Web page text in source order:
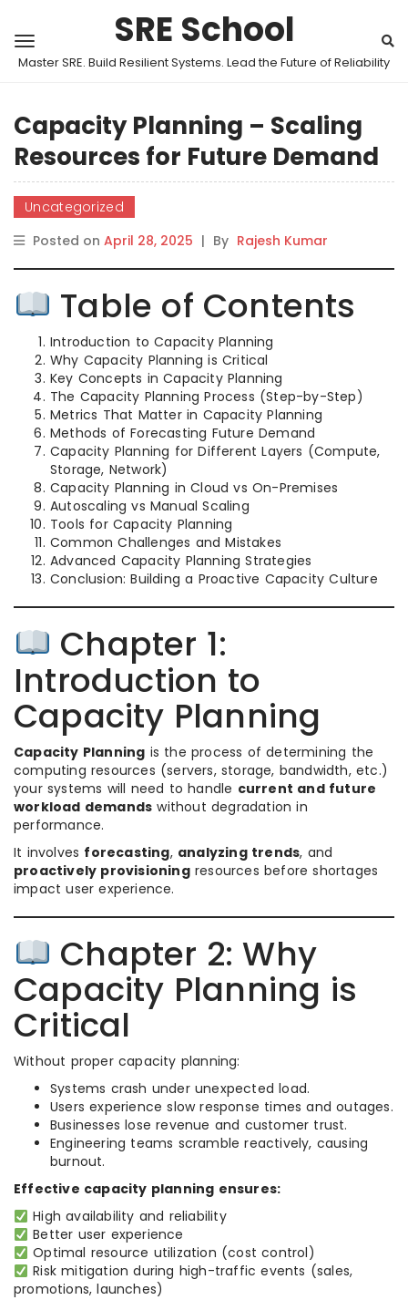
SRE School
Master SRE. Build Resilient Systems. Lead the Future of Reliability
Capacity Planning – Scaling
Resources for Future Demand
Uncategorized
Posted on April 28, 2025 | By Rajesh Kumar
Table of Contents
Introduction to Capacity Planning
Why Capacity Planning is Critical
Key Concepts in Capacity Planning
The Capacity Planning Process (Step-by-Step)
Metrics That Matter in Capacity Planning
Methods of Forecasting Future Demand
Capacity Planning for Different Layers (Compute,
Storage, Network)
Capacity Planning in Cloud vs On-Premises
Autoscaling vs Manual Scaling
Tools for Capacity Planning
Common Challenges and Mistakes
Advanced Capacity Planning Strategies
Conclusion: Building a Proactive Capacity Culture
Chapter 1:
Introduction to
Capacity Planning
Capacity Planning is the process of determining the
computing resources (servers, storage, bandwidth, etc.)
your systems will need to handle current and future
workload demands without degradation in
performance.
It involves forecasting, analyzing trends, and
proactively provisioningresources before shortages
impact user experience.
Chapter 2: Why
Capacity Planning is
Critical
Without proper capacity planning:
Systems crash under unexpected load.
Users experience slow response times and outages.
Businesses lose revenue and customer trust.
Engineering teams scramble reactively, causing
burnout.
Effective capacity planning ensures:
High availability and reliability
Better user experience
Optimal resource utilization (cost control)
Risk mitigation during high-traffic events (sales,
promotions, launches)